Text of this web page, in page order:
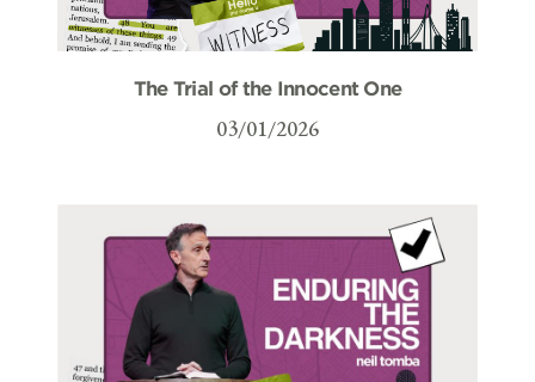
The Trial of the Innocent One
03/01/2026